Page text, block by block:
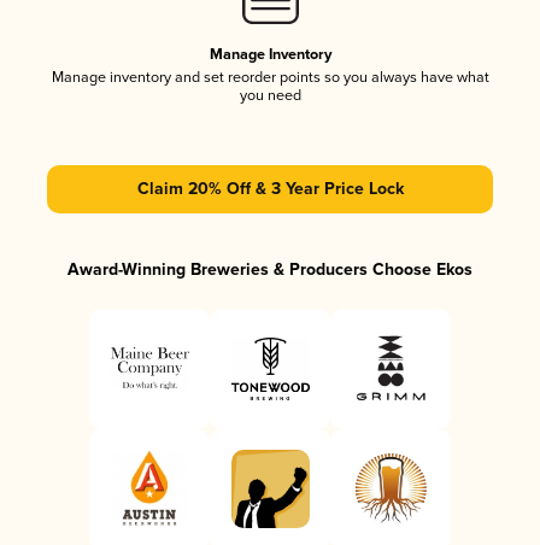
Manage Inventory
Manage inventory and set reorder points so you always have what
you need
Claim 20% Off & 3 Year Price Lock
Award-Winning Breweries & Producers Choose Ekos